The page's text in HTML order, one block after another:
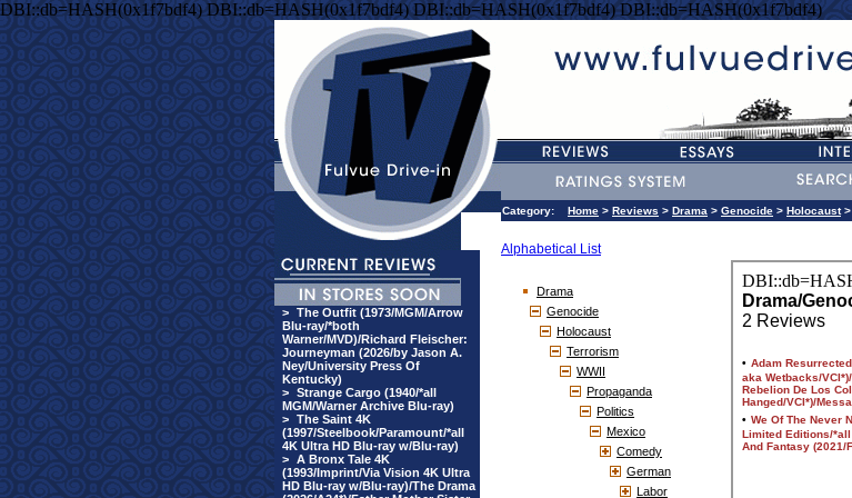
DBI::db=HASH(0x1f7bdf4) DBI::db=HASH(0x1f7bdf4) DBI::db=HASH(0x1f7bdf4) DBI::db=HASH(0x1f7bdf4)
> The Outfit (1973/MGM/Arrow
Blu-ray/*both
Warner/MVD)/Richard Fleischer:
Journeyman (2026/by Jason A.
Ney/University Press Of
Kentucky)
> Strange Cargo (1940/*all
MGM/Warner Archive Blu-ray)
> The Saint 4K
(1997/Steelbook/Paramount/*all
4K Ultra HD Blu-ray w/Blu-ray)
> A Bronx Tale 4K
(1993/Imprint/Via Vision 4K Ultra
HD Blu-ray w/Blu-ray)/The Drama
Category: Home > Reviews > Drama > Genocide > Holocaust>
Alphabetical List
Drama
Genocide
Holocaust
Terrorism
WWII
Propaganda
Politics
Mexico
Comedy
German
Labor